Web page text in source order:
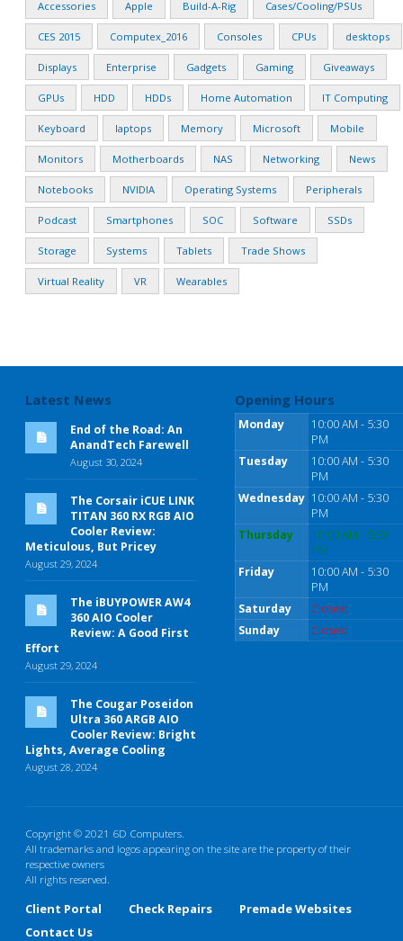
Accessories Apple Build-A-Rig Cases/Cooling/PSUs
CES 2015 Computex_2016 Consoles CPUs desktops
Displays Enterprise Gadgets Gaming Giveaways
GPUs HDD HDDs Home Automation IT Computing
Keyboard laptops Memory Microsoft Mobile
Monitors Motherboards NAS Networking News
Notebooks NVIDIA Operating Systems Peripherals
Podcast Smartphones SOC Software SSDs
Storage Systems Tablets Trade Shows
Virtual Reality VR Wearables
Latest News
End of the Road: An
AnandTech Farewell
August 30, 2024
The Corsair iCUE LINK
TITAN 360 RX RGB AIO
Cooler Review:
Meticulous, But Pricey
August 29, 2024
The iBUYPOWER AW4
360 AIO Cooler
Review: A Good First
Effort
August 29, 2024
The Cougar Poseidon
Ultra 360 ARGB AIO
Cooler Review: Bright
Lights, Average Cooling
August 28, 2024
Opening Hours
Monday
10:00 AM - 5:30
PM
Tuesday
10:00 AM - 5:30
PM
Wednesday 10:00 AM - 5:30
PM
Thursday
10:00 AM - 5:30
PM
Friday
10:00 AM - 5:30
PM
Saturday
Closed
Sunday
Closed
Copyright © 2021 6D Computers.
All trademarks and logos appearing on the site are the property of their
respective owners
All rights reserved.
Client Portal Check Repairs
Premade Websites
Contact Us